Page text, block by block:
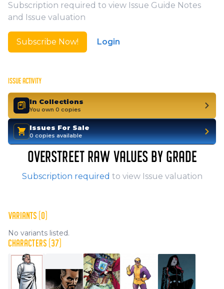
ISSUE ACTIVITY
In Collections
You own 0 copies
Issues For Sale
0 copies available
Subscription required to view Issue Guide Notes
and Issue valuation
Subscribe Now! Login
OVERSTREET RAW VALUES BY GRADE
Subscription required to view Issue valuation
VARIANTS (0)
No variants listed.
CHARACTERS (37)